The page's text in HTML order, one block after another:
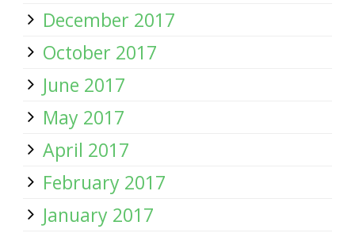
December 2017
October 2017
June 2017
May 2017
April 2017
February 2017
January 2017